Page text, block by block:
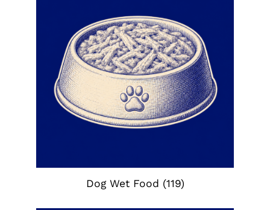
Dog Wet Food (119)